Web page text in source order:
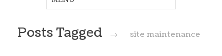
Posts Tagged → site maintenance